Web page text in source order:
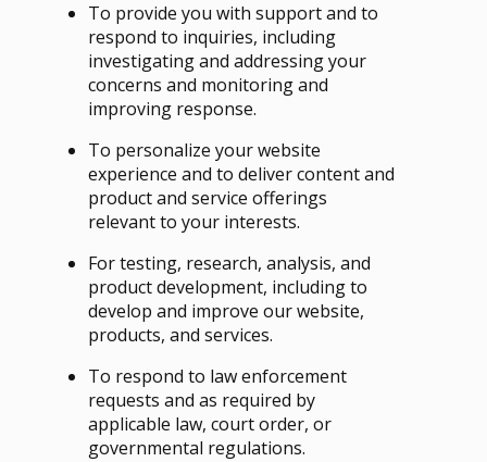
To provide you with support and to
respond to inquiries, including
investigating and addressing your
concerns and monitoring and
improving response.
To personalize your website
experience and to deliver content and
product and service offerings
relevant to your interests.
For testing, research, analysis, and
product development, including to
develop and improve our website,
products, and services.
To respond to law enforcement
requests and as required by
applicable law, court order, or
governmental regulations.